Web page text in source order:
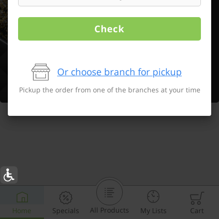
Home Specials All Products My Lists Cart
Check
Or choose branch for pickup
Pickup the order from one of the branches at your time